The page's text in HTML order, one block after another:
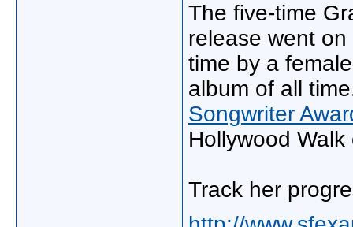
The five-time
release went
time by a
album of all
Songwriter
Hollywood
Track her